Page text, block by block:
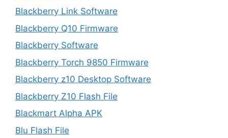
Blackberry Link Software
Blackberry Q10 Firmware
Blackberry Software
Blackberry Torch 9850 Firmware
Blackberry z10 Desktop Software
Blackberry Z10 Flash File
Blackmart Alpha APK
Blu Flash File